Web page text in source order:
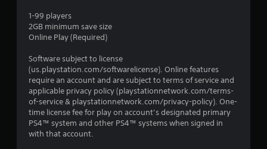
1-99 players
2GB minimum save size
Online Play (Required)
Software subject to license
(us.playstation.com/softwarelicense). Online features
require an account and are subject to terms of service and
applicable privacy policy (playstationnetwork.com/terms-
of-service & playstationnetwork.com/privacy-policy). One-
time license fee for play on account’s designated primary
PS4™ system and other PS4™ systems when signed in
with that account.